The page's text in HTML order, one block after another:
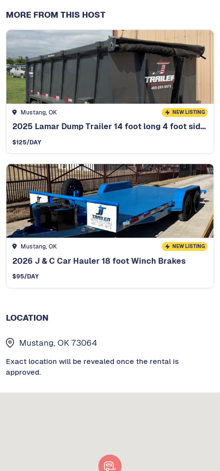
MORE FROM THIS HOST
Mustang, OK NEW LISTING
2025 Lamar Dump Trailer 14 foot long 4 foot side walls
$125/DAY
Mustang, OK NEW LISTING
2026 J & C Car Hauler 18 foot Winch Brakes
$95/DAY
LOCATION
Mustang, OK 73064
Exact location will be revealed once the rental is
approved.